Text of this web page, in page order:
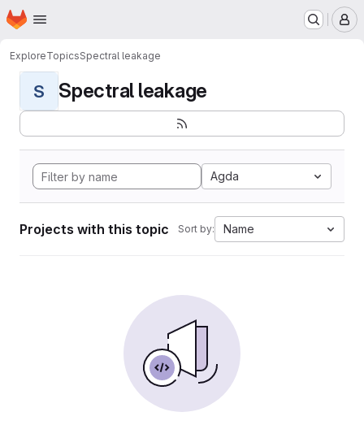
Skip to main content
Homepage
ExploreTopicsSpectral leakage
S Spectral leakage
Agda
Projects with this topic Sort by: Name